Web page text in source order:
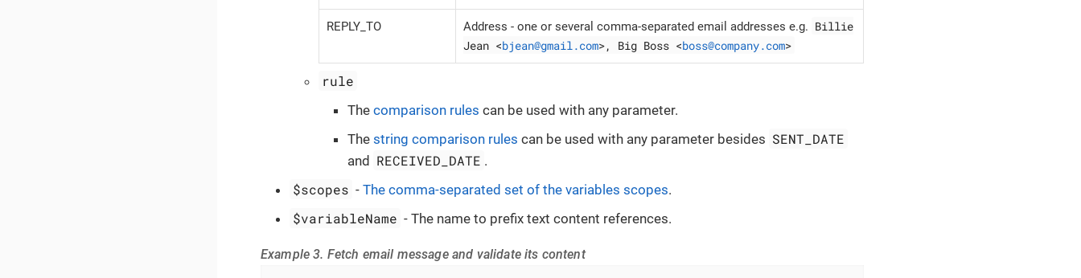
REPLY_TO Address - one or several comma-separated email addresses e.g. Billie
Jean <bjean@gmail.com>, Big Boss <boss@company.com>
rule
The comparison rules can be used with any parameter.
The string comparison rules can be used with any parameter besides SENT_DATE
and RECEIVED_DATE .
$scopes -The comma-separated set of the variables scopes.
$variableName - The name to prefix text content references.
Example 3. Fetch email message and validate its content